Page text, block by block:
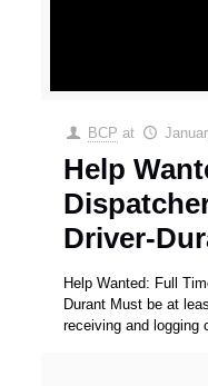
BCP at
Help
Driver-
Help Wanted: Full
Durant Must be at
receiving and logging